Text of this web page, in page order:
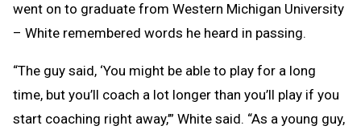
went on to graduate from Western Michigan University
– White remembered words he heard in passing.
“The guy said, ‘You might be able to play for a long
time, but you’ll coach a lot longer than you’ll play if you
start coaching right away,’” White said. “As a young guy,